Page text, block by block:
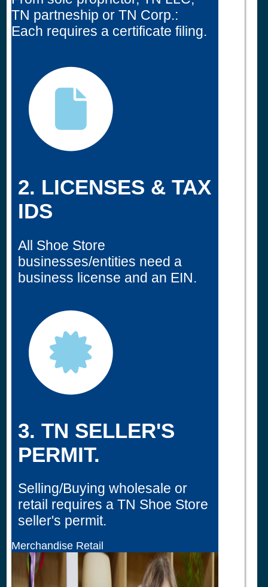
TN partneship or TN Corp.:
Each requires a certificate filing.
2. LICENSES & TAX
IDS
All Shoe Store
businesses/entities need a
business license and an EIN.
3. TN SELLER'S
PERMIT.
Selling/Buying wholesale or
retail requires a TN Shoe Store
seller's permit.
Merchandise Retail